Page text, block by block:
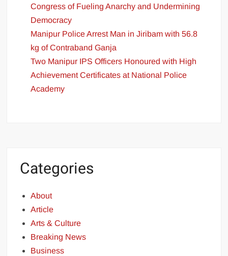
Congress of Fueling Anarchy and Undermining
Democracy
Manipur Police Arrest Man in Jiribam with 56.8
kg of Contraband Ganja
Two Manipur IPS Officers Honoured with High
Achievement Certificates at National Police
Academy
Categories
About
Article
Arts & Culture
Breaking News
Business